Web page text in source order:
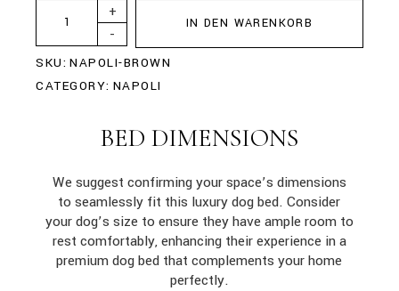
-
+
IN DEN WARENKORB
SKU: NAPOLI-BROWN
CATEGORY: NAPOLI
BED DIMENSIONS
We suggest confirming your space’s dimensions
to seamlessly fit this luxury dog bed. Consider
your dog’s size to ensure they have ample room to
rest comfortably, enhancing their experience in a
premium dog bed that complements your home
perfectly.